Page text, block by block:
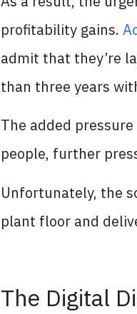
profitability gains.
admit that they’re
than three years
The added
people, further
Unfortunately, the
plant floor and
The Digital